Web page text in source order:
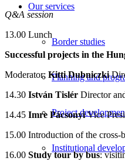
Our services
Border studies
Planning and
Project
Institutional
Q&A session
13.00 Lunch
Successful projects in the
Moderator: Kitti Dubniczki
14.30 István Tislér Director
14.45 Imre PácsonyiVice
15.00 Introduction of the cross-
16.00 Study tour by bus: